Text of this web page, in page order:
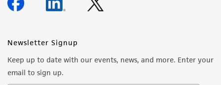
Newsletter Signup
Keep up to date with our events, news, and more. Enter your
email to sign up.